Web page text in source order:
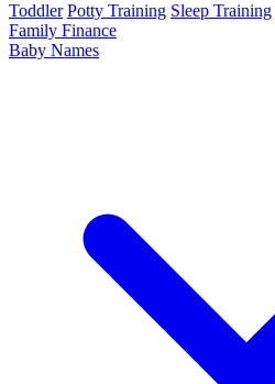
Toddler Potty Training Sleep Training
Family Finance
Baby Names